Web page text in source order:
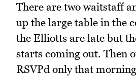
There are two waitstaff
up the large table in the
the Elliotts are late but
starts coming out. Then
RSVPd only that